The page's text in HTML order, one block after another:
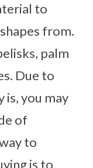
to
from.
palm
Due to
is, you may
of
to
is to